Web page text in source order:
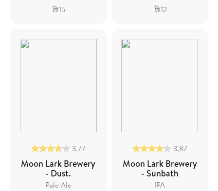
15
12
3,77
Moon Lark Brewery
- Dust.
Pale Ale
3,87
Moon Lark Brewery
- Sunbath
IPA